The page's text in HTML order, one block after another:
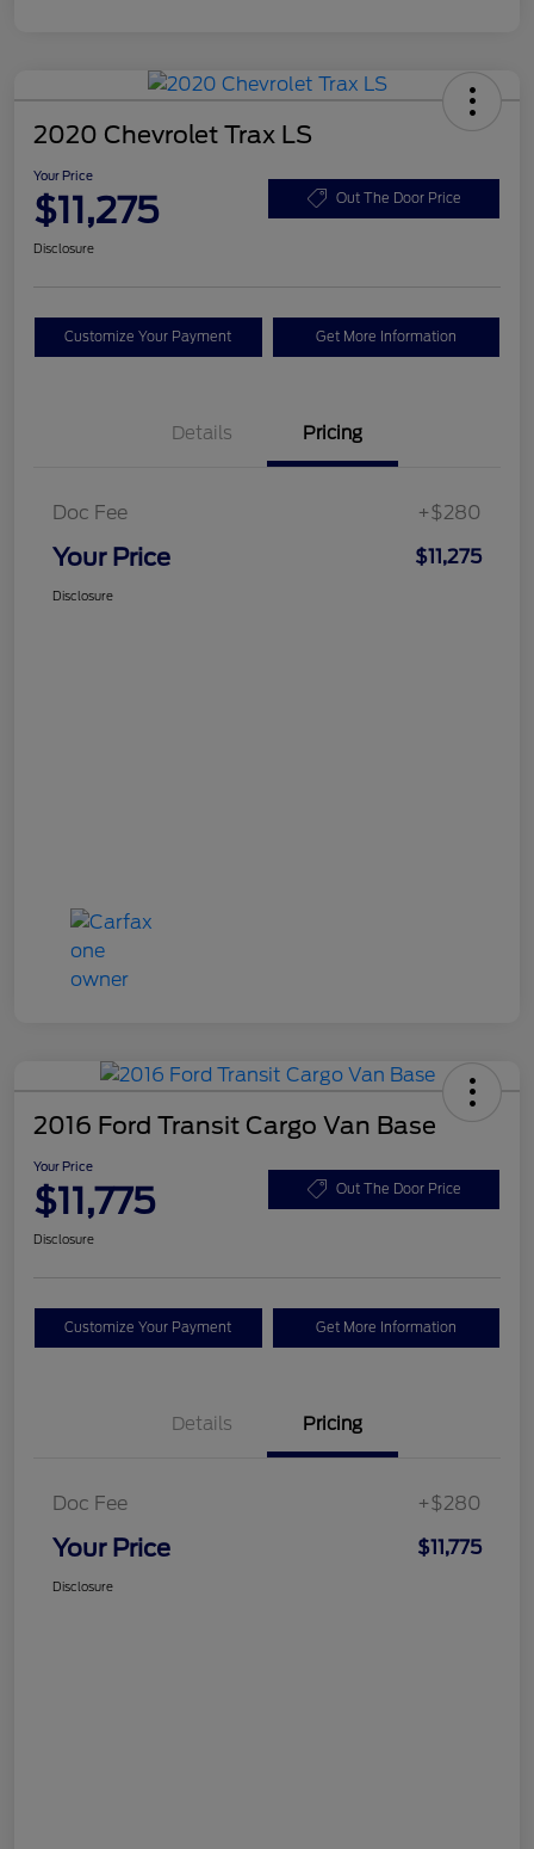
2020 Chevrolet Trax LS
Your Price
$11,275 Out The Door Price
Disclosure
Customize Your Payment Get More Information
Details Pricing
Doc Fee +$280
Your Price $11,275
Disclosure
2016 Ford Transit Cargo Van Base
Your Price
$11,775 Out The Door Price
Disclosure
Customize Your Payment Get More Information
Details Pricing
Doc Fee +$280
Your Price $11,775
Disclosure